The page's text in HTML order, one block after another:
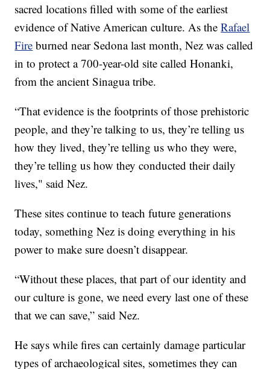
sacred locations filled with some of the earliest
evidence of Native American culture. As theRafael
Fire burned near Sedona last month, Nez was called
in to protect a 700-year-old site called Honanki,
from the ancient Sinagua tribe.
“That evidence is the footprints of those prehistoric
people, and they’re talking to us, they’re telling us
how they lived, they’re telling us who they were,
they’re telling us how they conducted their daily
lives," said Nez.
These sites continue to teach future generations
today, something Nez is doing everything in his
power to make sure doesn’t disappear.
“Without these places, that part of our identity and
our culture is gone, we need every last one of these
that we can save,” said Nez.
He says while fires can certainly damage particular
types of archaeological sites, sometimes they can